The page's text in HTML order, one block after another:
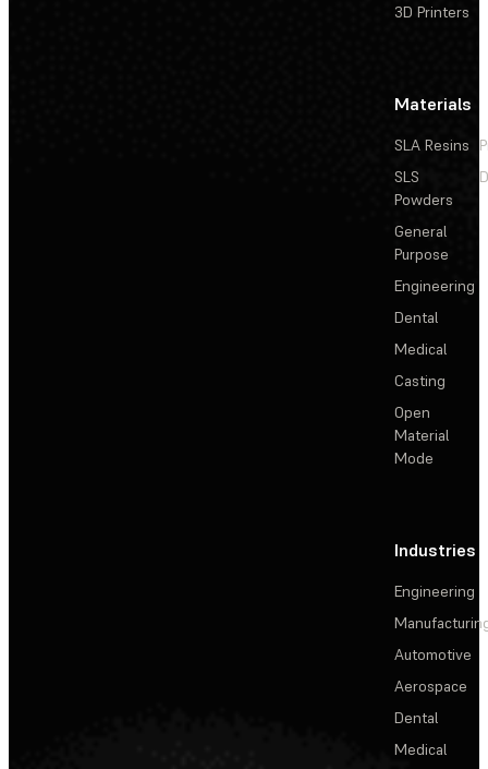
3D Printers
Materials
SLA Resins
SLS
Powders
General
Purpose
Engineering
Dental
Medical
Casting
Open
Material
Mode
Industries
Engineering
Automotive
Aerospace
Dental
Medical